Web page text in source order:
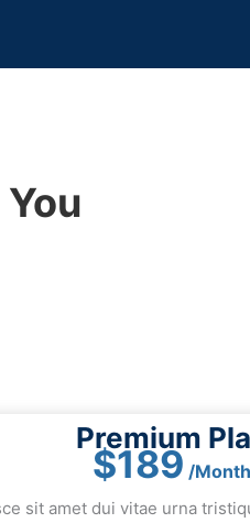
Premium
$189 /Month
sit amet dui vitae urna